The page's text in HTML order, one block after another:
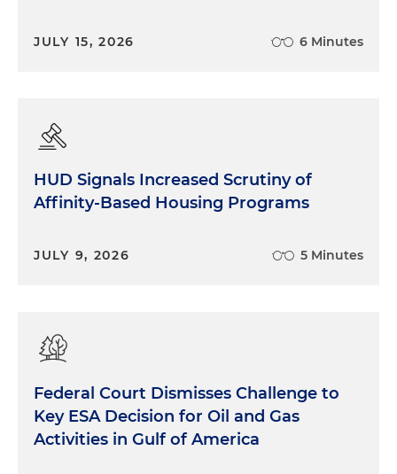
JULY 15, 2026 6 Minutes
HUD Signals Increased Scrutiny of
Affinity-Based Housing Programs
JULY 9, 2026 5 Minutes
Federal Court Dismisses Challenge to
Key ESA Decision for Oil and Gas
Activities in Gulf of America